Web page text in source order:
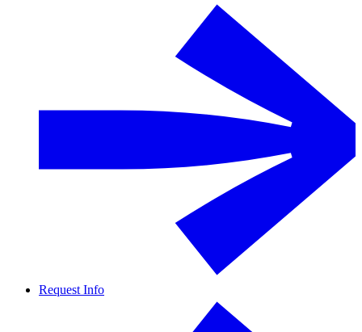
Request Info